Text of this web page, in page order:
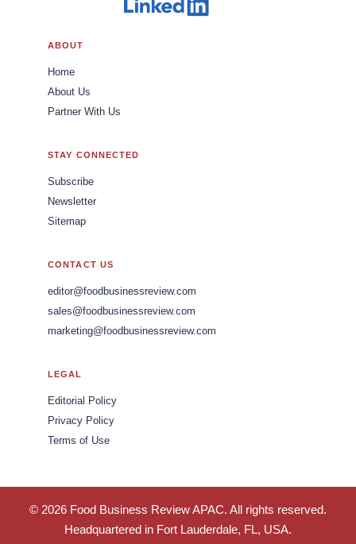
ABOUT
Home
About Us
Partner With Us
STAY CONNECTED
Subscribe
Newsletter
Sitemap
CONTACT US
editor@foodbusinessreview.com
sales@foodbusinessreview.com
marketing@foodbusinessreview.com
LEGAL
Editorial Policy
Privacy Policy
Terms of Use
© 2026 Food Business Review APAC. All rights reserved.
Headquartered in Fort Lauderdale, FL, USA.